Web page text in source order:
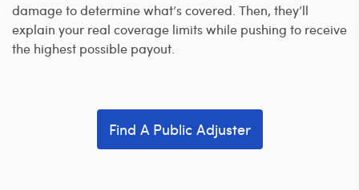
damage to determine what’s covered. Then, they’ll
explain your real coverage limits while pushing to receive
the highest possible payout.
Find A Public Adjuster